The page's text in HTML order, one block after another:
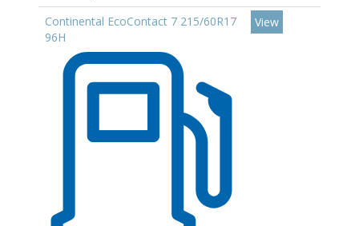
Continental EcoContact 7 215/60R17
96H
View